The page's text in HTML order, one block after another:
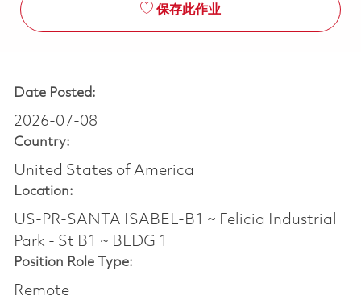
保存此作业
Date Posted:
2026-07-08
Country:
United States of America
Location:
US-PR-SANTA ISABEL-B1 ~ Felicia Industrial
Park - St B1 ~ BLDG 1
Position Role Type:
Remote